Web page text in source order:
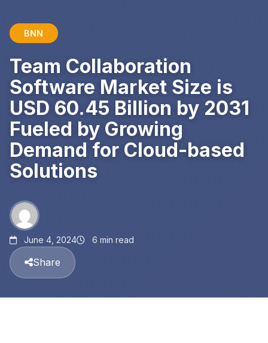
BNN
Team Collaboration
Software Market Size is
USD 60.45 Billion by 2031
Fueled by Growing
Demand for Cloud-based
Solutions
June 4, 2024 6 min read
Share